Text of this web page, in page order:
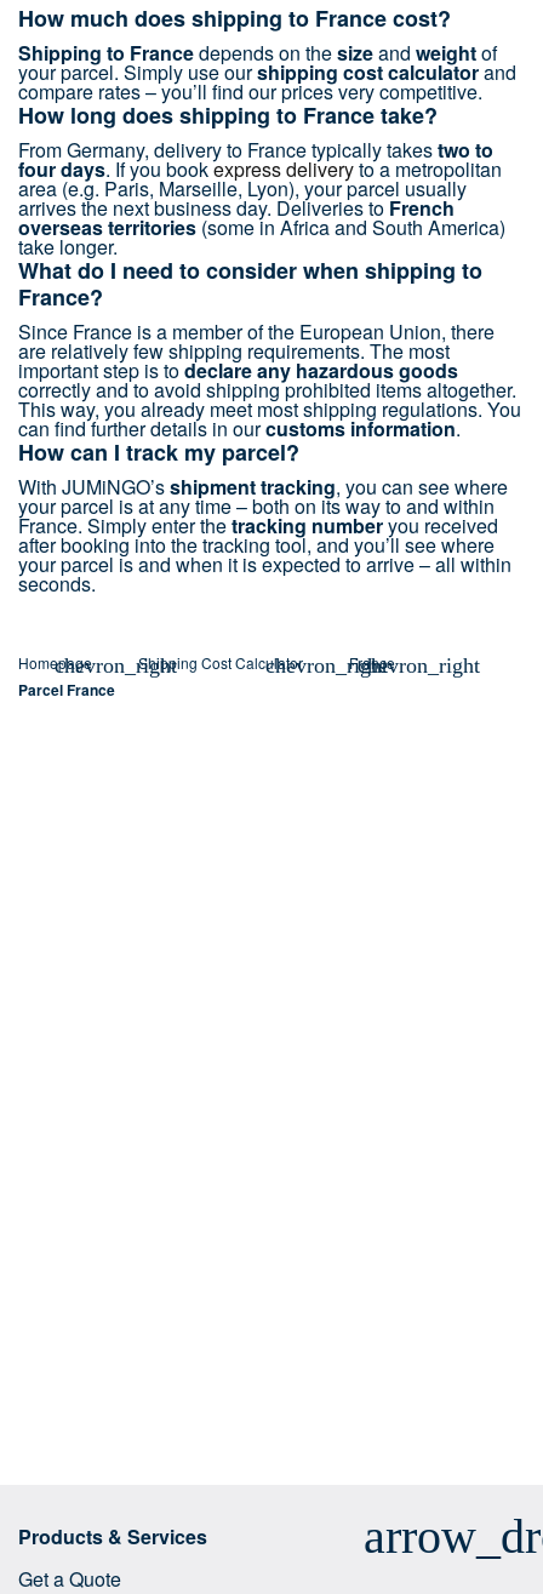
How much does shipping to France cost?
Shipping to Francedepends on thesizeand weightof
your parcel. Simply use ourshipping cost calculatorand
compare rates – you’ll find our prices very competitive.
How long does shipping to France take?
From Germany, delivery to France typically takestwo to
four days. If you bookexpress deliveryto a metropolitan
area (e.g. Paris, Marseille, Lyon), your parcel usually
arrives the next business day. Deliveries to French
overseas territories (some in Africa and South America)
take longer.
What do I need to consider when shipping to
France?
Since France is a member of the European Union, there
are relatively few shipping requirements. The most
important step is todeclare any hazardous goods
correctly and to avoid shipping prohibited items altogether.
This way, you already meet most shipping regulations. You
can find further details in ourcustoms information.
How can I track my parcel?
With JUMiNGO’sshipment tracking, you can see where
your parcel is at any time – both on its way to and within
France. Simply enter thetracking numberyou received
after booking into the tracking tool, and you’ll see where
your parcel is and when it is expected to arrive – all within
seconds.
Homepagechevron_rightShipping Cost Calculatorchevron_right
France
chevron_right
Parcel France
Products & Services
Get a Quote